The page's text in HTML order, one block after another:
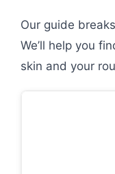
Our guide
We’ll help you
skin and your